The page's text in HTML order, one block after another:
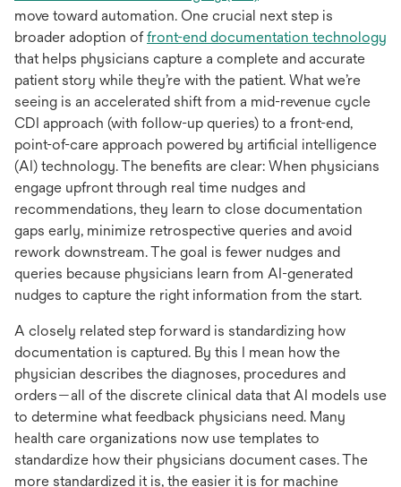
in
a
new
tab
move toward automation. One crucial next step is
broader adoption offront-end documentation technology
that helps physicians capture a complete and accurate
patient story while they’re with the patient. What we’re
seeing is an accelerated shift from a mid-revenue cycle
CDI approach (with follow-up queries) to a front-end,
point-of-care approach powered by artificial intelligence
(AI) technology. The benefits are clear: When physicians
engage upfront through real time nudges and
recommendations, they learn to close documentation
gaps early, minimize retrospective queries and avoid
rework downstream. The goal is fewer nudges and
queries because physicians learn from AI-generated
nudges to capture the right information from the start.
A closely related step forward is standardizing how
documentation is captured. By this I mean how the
physician describes the diagnoses, procedures and
orders—all of the discrete clinical data that AI models use
to determine what feedback physicians need. Many
health care organizations now use templates to
standardize how their physicians document cases. The
more standardized it is, the easier it is for machine